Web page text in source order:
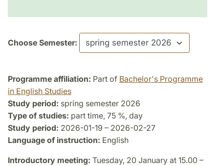
Choose Semester:
Programme affiliation: Part of Bachelor's Programme
in English Studies
Study period: spring semester 2026
Type of studies: part time, 75 %, day
Study period: 2026-01-19 – 2026-02-27
Language of instruction: English
Introductory meeting: Tuesday, 20 January at 15.00 –